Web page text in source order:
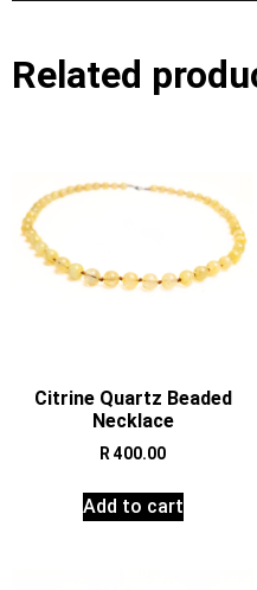
Related
Citrine Quartz Beaded
Necklace
R400.00
Add to cart